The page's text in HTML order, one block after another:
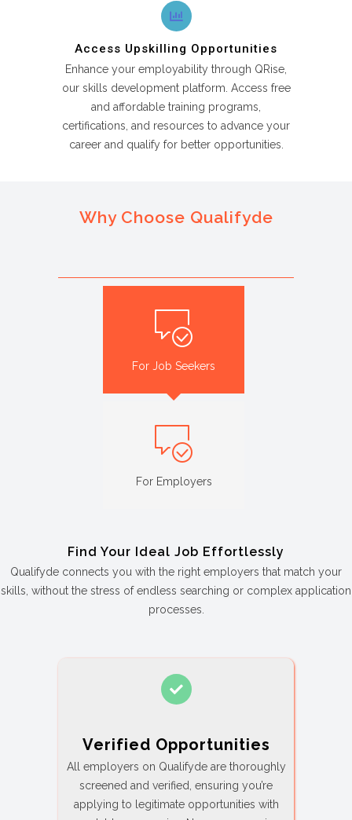
Access Upskilling Opportunities
Enhance your employability through QRise,
our skills development platform. Access free
and affordable training programs,
certifications, and resources to advance your
career and qualify for better opportunities.
Why Choose Qualifyde
For Job Seekers
For Employers
Find Your Ideal Job Effortlessly
Qualifyde connects you with the right employers that match your
skills, without the stress of endless searching or complex application
processes.
Verified Opportunities
All employers on Qualifyde are thoroughly
screened and verified, ensuring you’re
applying to legitimate opportunities with